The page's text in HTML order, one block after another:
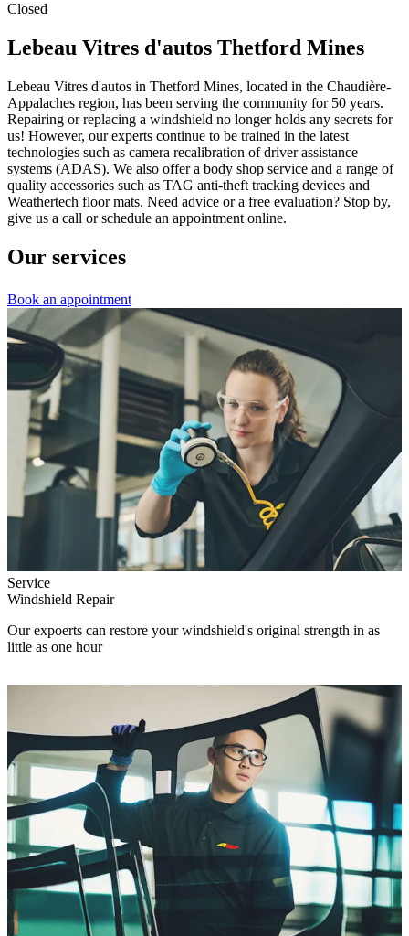
Closed
Lebeau Vitres d'autos Thetford Mines
Lebeau Vitres d'autos in Thetford Mines, located in the Chaudière-
Appalaches region, has been serving the community for 50 years.
Repairing or replacing a windshield no longer holds any secrets for
us! However, our experts continue to be trained in the latest
technologies such as camera recalibration of driver assistance
systems (ADAS). We also offer a body shop service and a range of
quality accessories such as TAG anti-theft tracking devices and
Weathertech floor mats. Need advice or a free evaluation? Stop by,
give us a call or schedule an appointment online.
Our services
Book an appointment
Service
Windshield Repair
Our expoerts can restore your windshield's original strength in as
little as one hour